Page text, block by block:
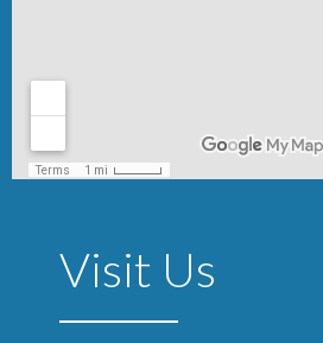
Visit Us